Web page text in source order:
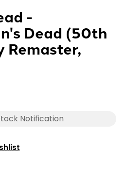
-
Dead (50th
Remaster,
Notification